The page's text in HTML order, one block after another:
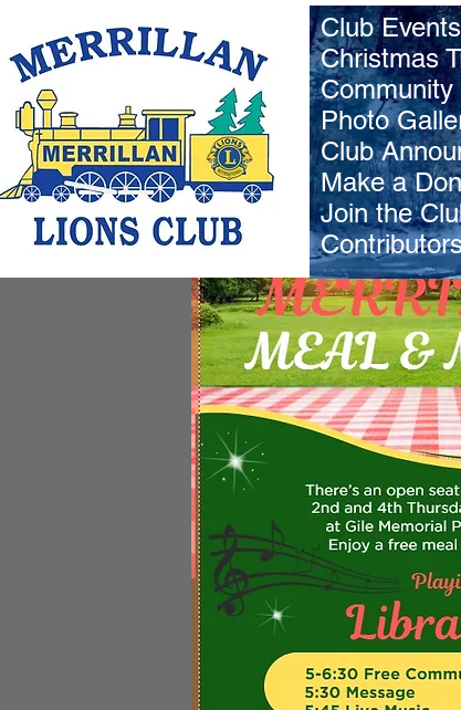
Club Events
Christmas
Community
Photo
Club
Make a
Join the